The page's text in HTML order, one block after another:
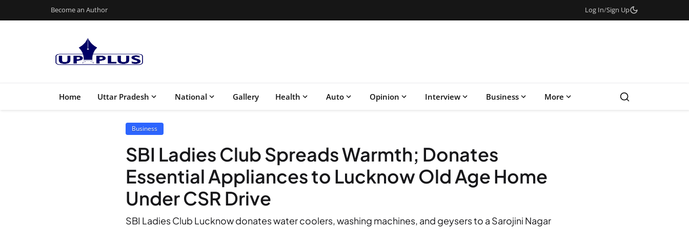
Become an Author Log In/Sign Up
Home Uttar Pradesh National Gallery Health Auto Opinion Interview Business More
Business
SBI Ladies Club Spreads Warmth; Donates
Essential Appliances to Lucknow Old Age Home
Under CSR Drive
SBI Ladies Club Lucknow donates water coolers, washing machines, and geysers to a Sarojini Nagar